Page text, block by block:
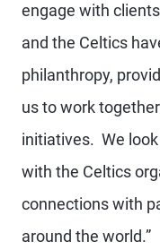
engage with
and the Celtics
philanthropy,
us to work
initiatives. We
with the Celtics
connections with
around the world.”